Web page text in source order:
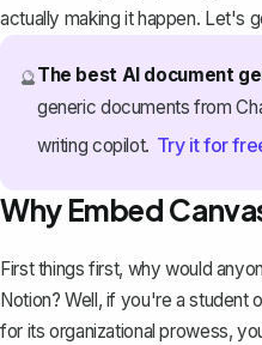
actually making it happen. Let's
🔮The best AI document
generic documents from
writing copilot. Try it for
Why Embed
First things first, why would
Notion? Well, if you're a student
for its organizational prowess,